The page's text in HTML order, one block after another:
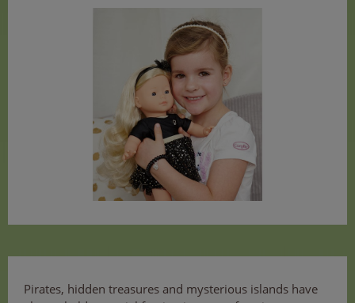
Pirates, hidden treasures and mysterious islands have